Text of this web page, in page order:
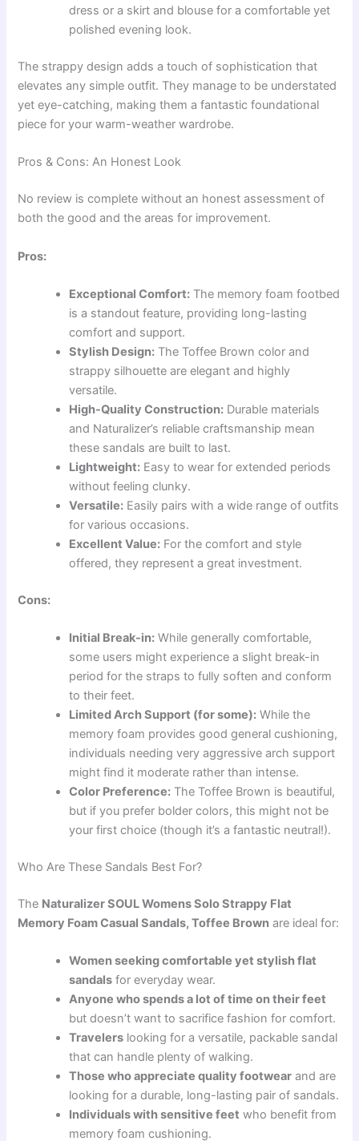
dress or a skirt and blouse for a comfortable yet
polished evening look.
The strappy design adds a touch of sophistication that
elevates any simple outfit. They manage to be understated
yet eye-catching, making them a fantastic foundational
piece for your warm-weather wardrobe.
Pros & Cons: An Honest Look
No review is complete without an honest assessment of
both the good and the areas for improvement.
Pros:
Exceptional Comfort: The memory foam footbed
is a standout feature, providing long-lasting
comfort and support.
Stylish Design: The Toffee Brown color and
strappy silhouette are elegant and highly
versatile.
High-Quality Construction: Durable materials
and Naturalizer’s reliable craftsmanship mean
these sandals are built to last.
Lightweight: Easy to wear for extended periods
without feeling clunky.
Versatile: Easily pairs with a wide range of outfits
for various occasions.
Excellent Value: For the comfort and style
offered, they represent a great investment.
Cons:
Initial Break-in: While generally comfortable,
some users might experience a slight break-in
period for the straps to fully soften and conform
to their feet.
Limited Arch Support (for some): While the
memory foam provides good general cushioning,
individuals needing very aggressive arch support
might find it moderate rather than intense.
Color Preference: The Toffee Brown is beautiful,
but if you prefer bolder colors, this might not be
your first choice (though it’s a fantastic neutral!).
Who Are These Sandals Best For?
The Naturalizer SOUL Womens Solo Strappy Flat
Memory Foam Casual Sandals, Toffee Brown are ideal for:
Women seeking comfortable yet stylish flat
sandals for everyday wear.
Anyone who spends a lot of time on their feet
but doesn’t want to sacrifice fashion for comfort.
Travelers looking for a versatile, packable sandal
that can handle plenty of walking.
Those who appreciate quality footwear and are
looking for a durable, long-lasting pair of sandals.
Individuals with sensitive feet who benefit from
memory foam cushioning.